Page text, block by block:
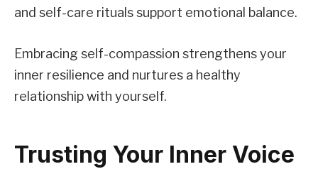
and self-care rituals support emotional balance.
Embracing self-compassion strengthens your
inner resilience and nurtures a healthy
relationship with yourself.
Trusting Your Inner Voice